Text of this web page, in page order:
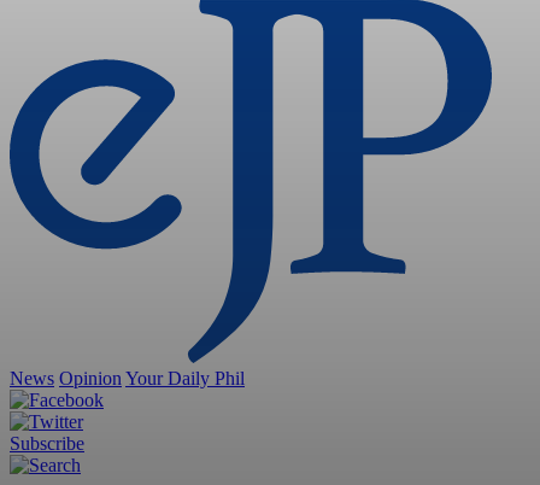
News Opinion Your Daily Phil
Subscribe